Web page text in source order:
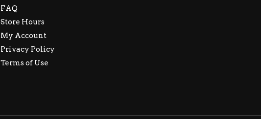
FAQ
Store Hours
My Account
Privacy Policy
Terms of Use